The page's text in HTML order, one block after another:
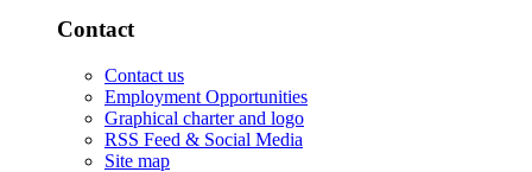
Contact
Contact us
Employment Opportunities
Graphical charter and logo
RSS Feed & Social Media
Site map